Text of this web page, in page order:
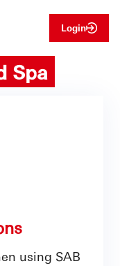
Login
Spa
using SAB